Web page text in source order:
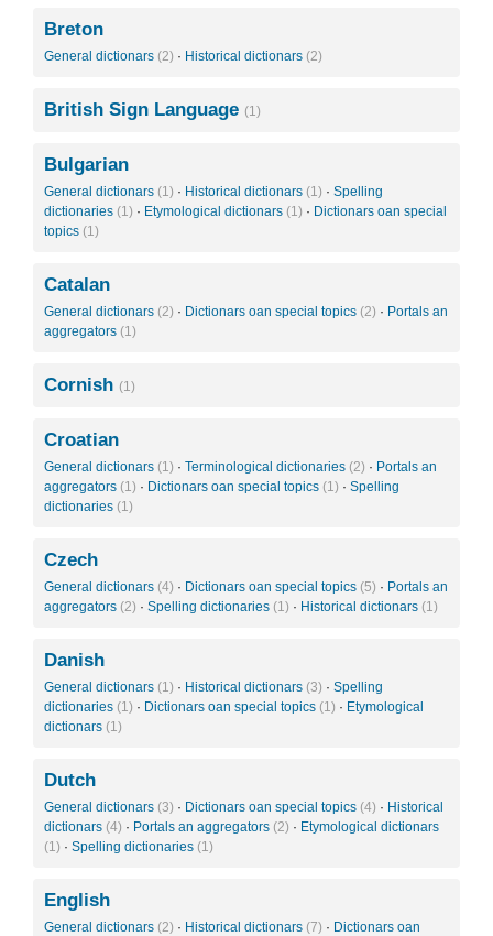
Breton
General dictionars (2) · Historical dictionars (2)
British Sign Language (1)
Bulgarian
General dictionars (1) · Historical dictionars (1) · Spelling
dictionaries (1) · Etymological dictionars (1) · Dictionars oan special
topics (1)
Catalan
General dictionars (2) · Dictionars oan special topics (2) · Portals an
aggregators (1)
Cornish (1)
Croatian
General dictionars (1) · Terminological dictionaries (2) · Portals an
aggregators (1) · Dictionars oan special topics (1) · Spelling
dictionaries (1)
Czech
General dictionars (4) · Dictionars oan special topics (5) · Portals an
aggregators (2) · Spelling dictionaries (1) · Historical dictionars (1)
Danish
General dictionars (1) · Historical dictionars (3) · Spelling
dictionaries (1) · Dictionars oan special topics (1) · Etymological
dictionars (1)
Dutch
General dictionars (3) · Dictionars oan special topics (4) · Historical
dictionars (4) · Portals an aggregators (2) · Etymological dictionars
(1) · Spelling dictionaries (1)
English
General dictionars (2) · Historical dictionars (7) · Dictionars oan